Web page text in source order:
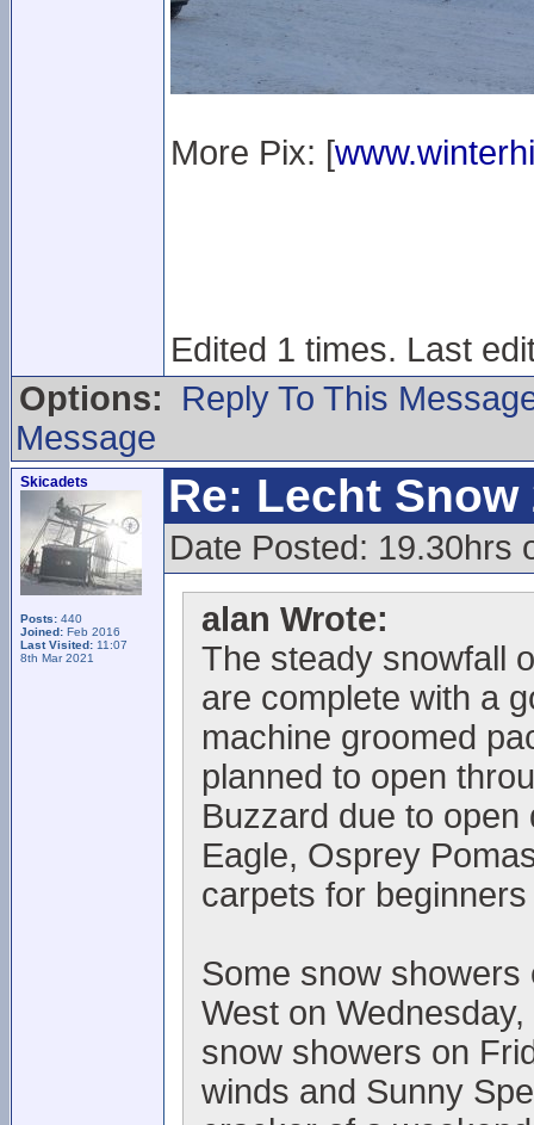
More Pix: [
Edited 1 times. Last
Options:
Reply To This
Message
Skicadets
Posts: 440
Joined: Feb 2016
Last Visited: 11:07
8th Mar 2021
Re: Lecht Snow
Date Posted: 19.30hrs
alan Wrote:
The steady snowfall
are complete with a
machine groomed
planned to open
Buzzard due to open
Eagle, Osprey
carpets for
Some snow
West on
snow showers on
winds and Sunny